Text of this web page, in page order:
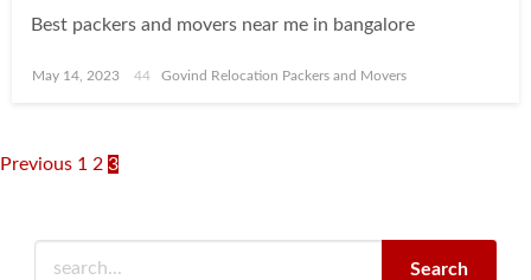
Best packers and movers near me in bangalore
Posted
May 14, 2023 Govind Relocation Packers and Movers
Posts
Previous 1 2 3
Search